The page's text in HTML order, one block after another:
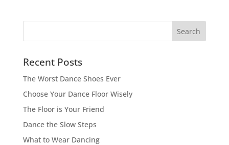
Recent Posts
The Worst Dance Shoes Ever
Choose Your Dance Floor Wisely
The Floor is Your Friend
Dance the Slow Steps
What to Wear Dancing